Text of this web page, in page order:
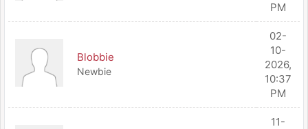
PM
Blobbie
Newbie
02-
10-
2026,
10:37
PM
11-